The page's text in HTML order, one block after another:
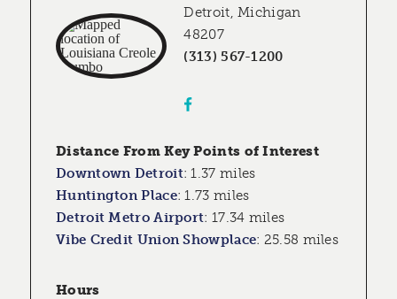
Detroit, Michigan
48207
(313) 567-1200
Distance From Key Points of Interest
Downtown Detroit:1.37 miles
Huntington Place:1.73 miles
Detroit Metro Airport: 17.34 miles
Vibe Credit Union Showplace: 25.58 miles
Hours